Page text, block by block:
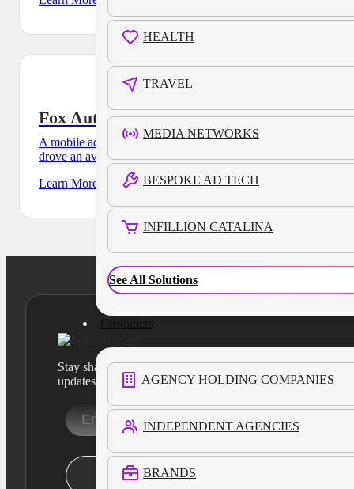
HEALTH
TRAVEL
MEDIA NETWORKS
BESPOKE AD TECH
INFILLION CATALINA
See All Solutions
Customers
AGENCY HOLDING COMPANIES
INDEPENDENT AGENCIES
BRANDS
Fox Auto Dealership
A mobile ad campaign for regional auto agency, Fox Dealer,
drove an average dwell time of 69 minutes across their
Learn More
Stay sharp with our latest product insights and industry
updates
Stay Informed